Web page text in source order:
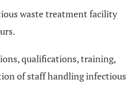
waste treatment facility
qualifications, training,
of staff handling infectious